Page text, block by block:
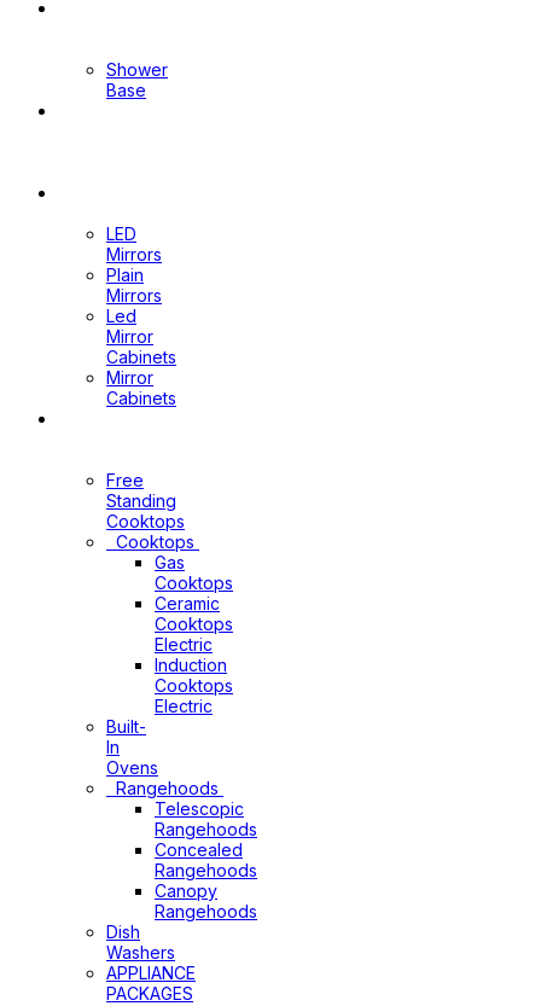
Shower
Base
LED
Mirrors
Plain
Mirrors
Led
Mirror
Cabinets
Mirror
Cabinets
Free
Standing
Cooktops
Cooktops
Gas
Cooktops
Ceramic
Cooktops
Electric
Induction
Cooktops
Electric
Built-
In
Ovens
Rangehoods
Telescopic
Rangehoods
Concealed
Rangehoods
Canopy
Rangehoods
Dish
Washers
APPLIANCE
PACKAGES